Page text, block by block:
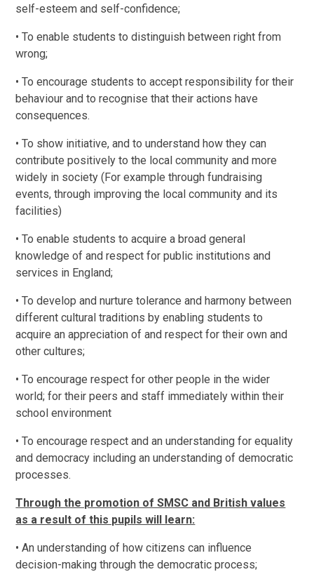
self-esteem and self-confidence;
• To enable students to distinguish between right from
wrong;
• To encourage students to accept responsibility for their
behaviour and to recognise that their actions have
consequences.
• To show initiative, and to understand how they can
contribute positively to the local community and more
widely in society (For example through fundraising
events, through improving the local community and its
facilities)
• To enable students to acquire a broad general
knowledge of and respect for public institutions and
services in England;
• To develop and nurture tolerance and harmony between
different cultural traditions by enabling students to
acquire an appreciation of and respect for their own and
other cultures;
• To encourage respect for other people in the wider
world; for their peers and staff immediately within their
school environment
• To encourage respect and an understanding for equality
and democracy including an understanding of democratic
processes.
Through the promotion of SMSC and British values
as a result of this pupils will learn:
• An understanding of how citizens can influence
decision-making through the democratic process;